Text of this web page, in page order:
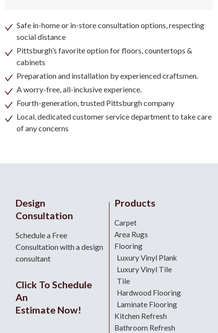
Safe in-home or in-store consultation options, respecting
social distance
Pittsburgh’s favorite option for floors, countertops &
cabinets
Preparation and installation by experienced craftsmen.
A worry-free, all-inclusive experience.
Fourth-generation, trusted Pittsburgh company
Local, dedicated customer service department to take care
of any concerns
Design
Consultation
Schedule a Free
Consultation with a design
consultant
Click To Schedule
An
Estimate Now!
Products
Carpet
Area Rugs
Flooring
Luxury Vinyl Plank
Luxury Vinyl Tile
Tile
Hardwood Flooring
Laminate Flooring
Kitchen Refresh
Bathroom Refresh